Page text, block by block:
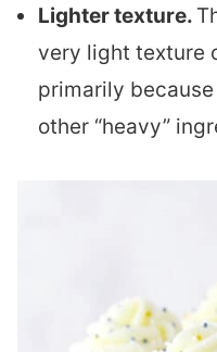
Lighter texture.
very light texture
primarily because
other “heavy”